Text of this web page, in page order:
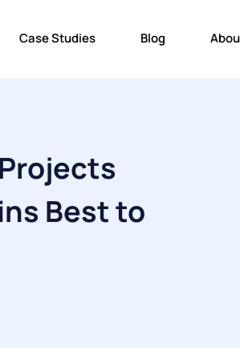
Case Studies Blog
Best to